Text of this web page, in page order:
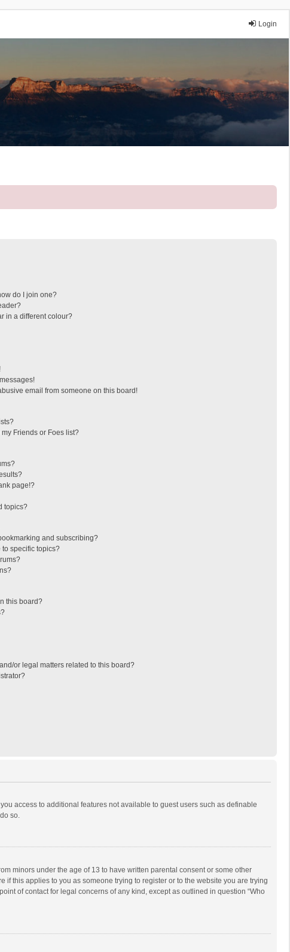
Login
do I join one?
in a different colour?
email from someone on this board!
Friends or Foes list?
page!?
topics?
and subscribing?
to specific topics?
this board?
or legal matters related to this board?
access to additional features not available to guest users such as definable
so.
minors under the age of 13 to have written parental consent or some other
this applies to you as someone trying to register or to the website you are trying
of contact for legal concerns of any kind, except as outlined in question “Who